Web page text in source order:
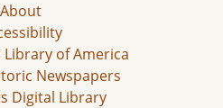
About
of America
Newspapers
Digital Library